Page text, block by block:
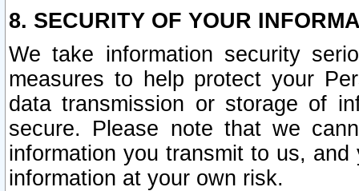
8. SECURITY OF YOUR
We take information security
measures to help protect your
data transmission or storage of
secure. Please note that we
information you transmit to us,
information at your own risk.